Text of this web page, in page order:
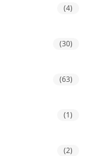
(4)
(30)
(63)
(1)
(2)